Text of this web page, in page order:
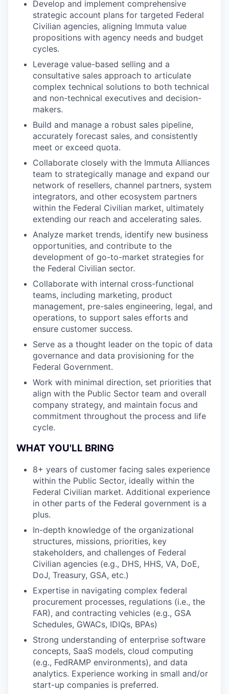
Develop and implement comprehensive
strategic account plans for targeted Federal
Civilian agencies, aligning Immuta value
propositions with agency needs and budget
cycles.
Leverage value-based selling and a
consultative sales approach to articulate
complex technical solutions to both technical
and non-technical executives and decision-
makers.
Build and manage a robust sales pipeline,
accurately forecast sales, and consistently
meet or exceed quota.
Collaborate closely with the Immuta Alliances
team to strategically manage and expand our
network of resellers, channel partners, system
integrators, and other ecosystem partners
within the Federal Civilian market, ultimately
extending our reach and accelerating sales.
Analyze market trends, identify new business
opportunities, and contribute to the
development of go-to-market strategies for
the Federal Civilian sector.
Collaborate with internal cross-functional
teams, including marketing, product
management, pre-sales engineering, legal, and
operations, to support sales efforts and
ensure customer success.
Serve as a thought leader on the topic of data
governance and data provisioning for the
Federal Government.
Work with minimal direction, set priorities that
align with the Public Sector team and overall
company strategy, and maintain focus and
commitment throughout the process and life
cycle.
WHAT YOU'LL BRING
8+ years of customer facing sales experience
within the Public Sector, ideally within the
Federal Civilian market. Additional experience
in other parts of the Federal government is a
plus.
In-depth knowledge of the organizational
structures, missions, priorities, key
stakeholders, and challenges of Federal
Civilian agencies (e.g., DHS, HHS, VA, DoE,
DoJ, Treasury, GSA, etc.)
Expertise in navigating complex federal
procurement processes, regulations (i.e., the
FAR), and contracting vehicles (e.g., GSA
Schedules, GWACs, IDIQs, BPAs)
Strong understanding of enterprise software
concepts, SaaS models, cloud computing
(e.g., FedRAMP environments), and data
analytics. Experience working in small and/or
start-up companies is preferred.